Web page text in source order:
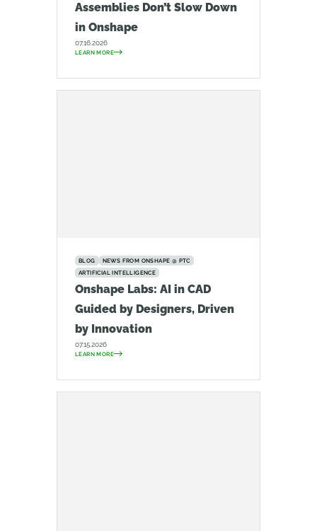
Assemblies Don’t Slow Down
in Onshape
07.16.2026
LEARN MORE
BLOG
NEWS FROM ONSHAPE @ PTC
ARTIFICIAL INTELLIGENCE
Onshape Labs: AI in CAD
Guided by Designers, Driven
by Innovation
07.15.2026
LEARN MORE